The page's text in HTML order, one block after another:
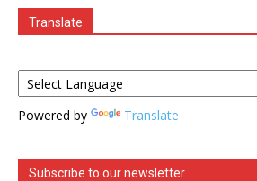
Translate
Powered by Translate
Subscribe to our newsletter